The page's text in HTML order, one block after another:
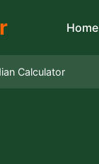
Home
Calculator